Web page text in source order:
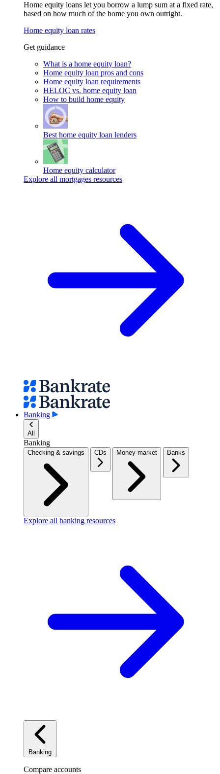
Home equity loans let you borrow a lump sum at a fixed rate,
based on how much of the home you own outright.
Home equity loan rates
Get guidance
What is a home equity loan?
Home equity loan pros and cons
Home equity loan requirements
HELOC vs. home equity loan
How to build home equity
Best home equity loan lenders
Home equity calculator
Explore all mortgages resources
Banking
All
Banking
Checking & savings CDs Money market Banks
Explore all banking resources
Banking
Compare accounts